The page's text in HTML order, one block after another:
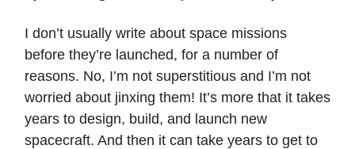
I don’t usually write about space missions
before they’re launched, for a number of
reasons. No, I’m not superstitious and I’m not
worried about jinxing them! It’s more that it takes
years to design, build, and launch new
spacecraft. And then it can take years to get to